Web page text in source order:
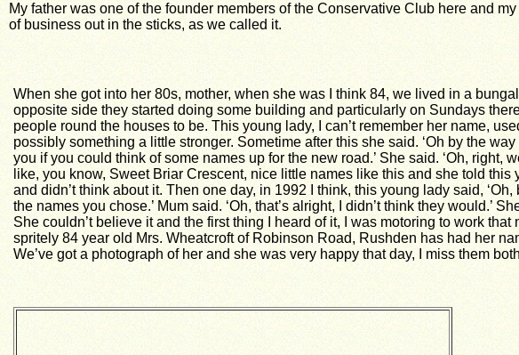
My father was one of the founder members of the Conservative Club here and
of business out in the sticks, as we called it.
When she got into her 80s, mother, when she was I think 84, we lived in a
opposite side they started doing some building and particularly on Sundays
people round the houses to be. This young lady, I can’t remember her name,
possibly something a little stronger. Sometime after this she said. ‘Oh by the
you if you could think of some names up for the new road.’ She said. ‘Oh, right,
like, you know, Sweet Briar Crescent, nice little names like this and she told
and didn’t think about it. Then one day, in 1992 I think, this young lady said,
the names you chose.’ Mum said. ‘Oh, that’s alright, I didn’t think they would.’
She couldn’t believe it and the first thing I heard of it, I was motoring to work
spritely 84 year old Mrs. Wheatcroft of Robinson Road, Rushden has had her
We’ve got a photograph of her and she was very happy that day, I miss them